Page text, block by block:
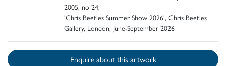
2005, no 24;
'Chris Beetles Summer Show 2026', Chris Beetles
Gallery, London, June-September 2026
Enquire about this artwork